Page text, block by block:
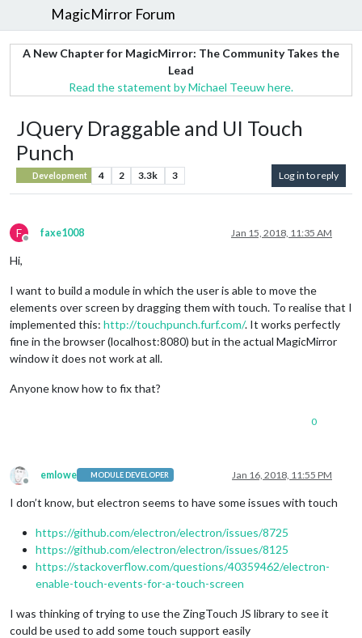
MagicMirror Forum
A New Chapter for MagicMirror: The Community Takes the
Lead
Read the statement by Michael Teeuw here.
JQuery Draggable and UI Touch
Punch
Development 4 2 3.3k 3 Log in to reply
F
Offline
faxe1008 Jan 15, 2018, 11:35 AM
Hi,
I want to build a module in which the user is able to move the
elements over screen by dragging them with touch. To realise that I
implemented this: http://touchpunch.furf.com/. It works perfectly
fine in the browser (localhost:8080) but in the actual MagicMirror
window it does not work at all.
Anyone know how to fix that?
0
Offline
emlowe MODULE DEVELOPER Jan 16, 2018, 11:55 PM
I don’t know, but electron seems to have some issues with touch
https://github.com/electron/electron/issues/8725
https://github.com/electron/electron/issues/8125
https://stackoverflow.com/questions/40359462/electron-
enable-touch-events-for-a-touch-screen
I was thinking of trying to use the ZingTouch JS library to see it
could be used to add some touch support easily